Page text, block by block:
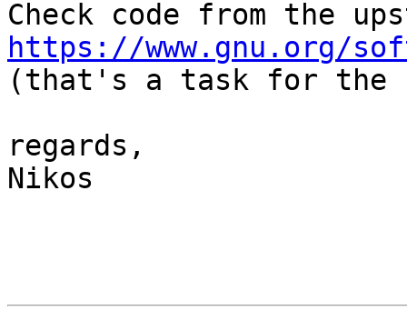
https://www.gnu.org/
(that's a task for the
regards,
Nikos